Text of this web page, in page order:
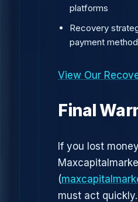
platforms
Recovery
payment
View Our
Final
If you lost
(
must act